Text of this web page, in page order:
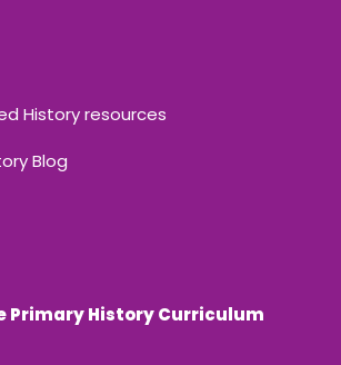
History resources
Blog
Primary History Curriculum